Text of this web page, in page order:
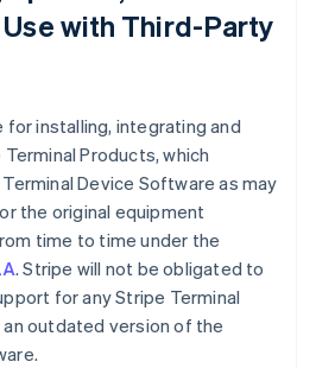
with Third-Party
for installing, integrating and
Products, which
Device Software as may
the original equipment
time to time under the
. Stripe will not be obligated to
for any Stripe Terminal
outdated version of the